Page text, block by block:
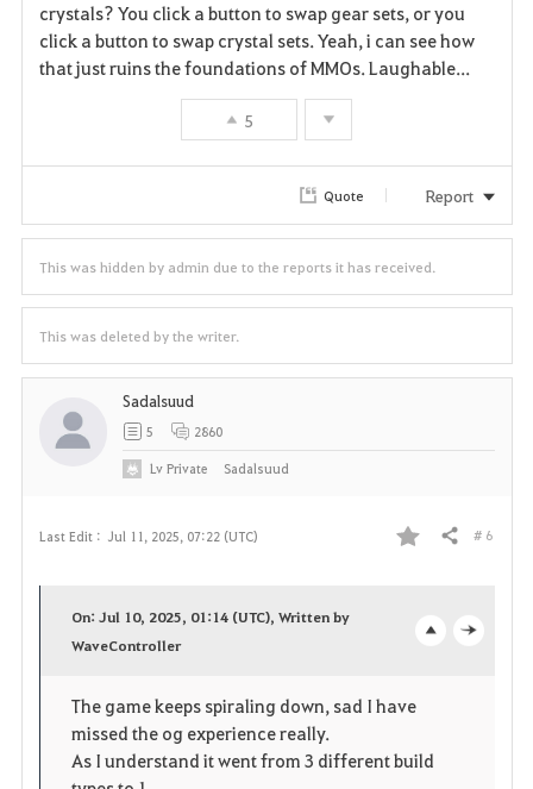
crystals? You click a button to swap gear sets, or you
click a button to swap crystal sets. Yeah, i can see how
that just ruins the foundations of MMOs. Laughable...
5
Quote Report
This was hidden by admin due to the reports it has received.
This was deleted by the writer.
Last Edit : Jul 11, 2025, 07:22 (UTC)
o
Share # 6
On: Jul 10, 2025, 01:14 (UTC), Written by
WaveController
The game keeps spiraling down, sad I have
missed the og experience really.
As I understand it went from 3 different build
Sadalsuud
5 2860
LvPrivate Sadalsuud